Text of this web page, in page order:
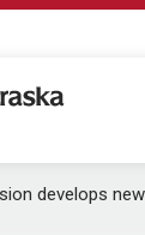
Center
develops